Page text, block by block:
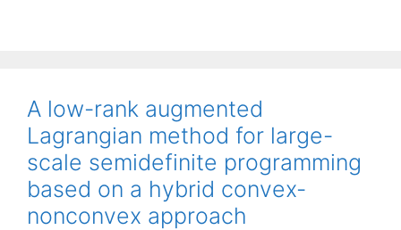
A low-rank augmented
Lagrangian method for large-
scale semidefinite programming
based on a hybrid convex-
nonconvex approach